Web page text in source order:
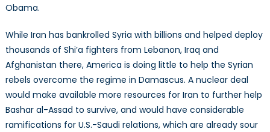
Obama.
While Iran has bankrolled Syria with billions and helped deploy
thousands of Shi’a fighters from Lebanon, Iraq and
Afghanistan there, America is doing little to help the Syrian
rebels overcome the regime in Damascus. A nuclear deal
would make available more resources for Iran to further help
Bashar al-Assad to survive, and would have considerable
ramifications for U.S.-Saudi relations, which are already sour